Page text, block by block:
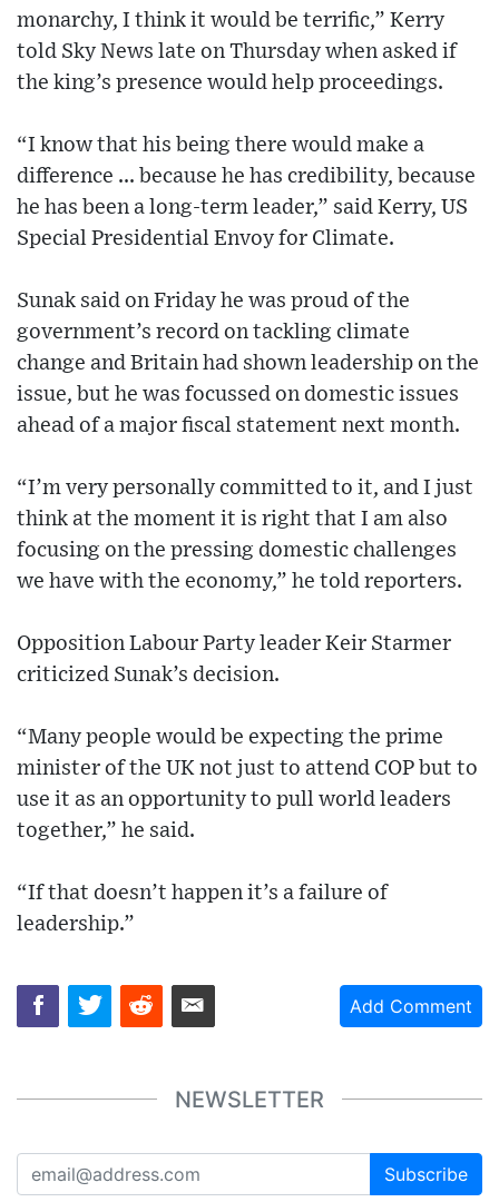
monarchy, I think it would be terrific,” Kerry
told Sky News late on Thursday when asked if
the king’s presence would help proceedings.
“I know that his being there would make a
difference ... because he has credibility, because
he has been a long-term leader,” said Kerry, US
Special Presidential Envoy for Climate.
Sunak said on Friday he was proud of the
government’s record on tackling climate
change and Britain had shown leadership on the
issue, but he was focussed on domestic issues
ahead of a major fiscal statement next month.
“I’m very personally committed to it, and I just
think at the moment it is right that I am also
focusing on the pressing domestic challenges
we have with the economy,” he told reporters.
Opposition Labour Party leader Keir Starmer
criticized Sunak’s decision.
“Many people would be expecting the prime
minister of the UK not just to attend COP but to
use it as an opportunity to pull world leaders
together,” he said.
“If that doesn’t happen it’s a failure of
leadership.”
Add Comment
NEWSLETTER
Subscribe